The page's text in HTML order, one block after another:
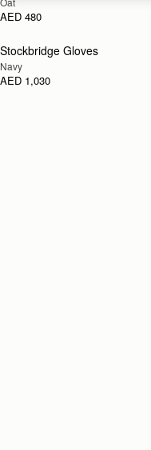
SOON
AED 480
RESTOCKING
SOON
Stockbridge Gloves
Navy
AED 1,030